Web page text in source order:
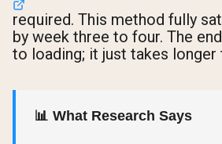
required. This method fully
by week three to four. The
to loading; it just takes longer
📊 What Research Says